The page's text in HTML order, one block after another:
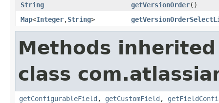
String
getVersionOrder()
Map<Integer,String>
Methods
class
getConfigurableField , getCustomField ,